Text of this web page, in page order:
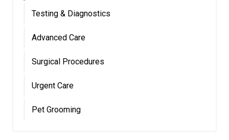
Testing & Diagnostics
Advanced Care
Surgical Procedures
Urgent Care
Pet Grooming